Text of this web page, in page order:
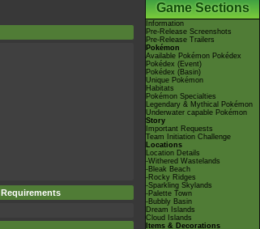
Requirements
Game Sections
Information
Pre-Release Screenshots
Pre-Release Trailers
Pokémon
Available Pokémon Pokédex
Pokédex (Event)
Pokédex (Basin)
Unique Pokémon
Habitats
Pokémon Specialties
Legendary & Mythical Pokémon
Underwater capable Pokémon
Story
Important Requests
Team Initiation Challenge
Locations
Location Details
-Withered Wastelands
-Bleak Beach
-Rocky Ridges
-Sparkling Skylands
-Palette Town
-Bubbly Basin
Dream Islands
Cloud Islands
Items & Decorations